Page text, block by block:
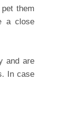
them
a close
and are
In case